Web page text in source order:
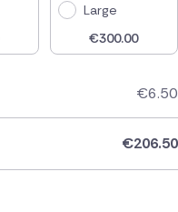
Large
€300.00
€6.50
€206.50